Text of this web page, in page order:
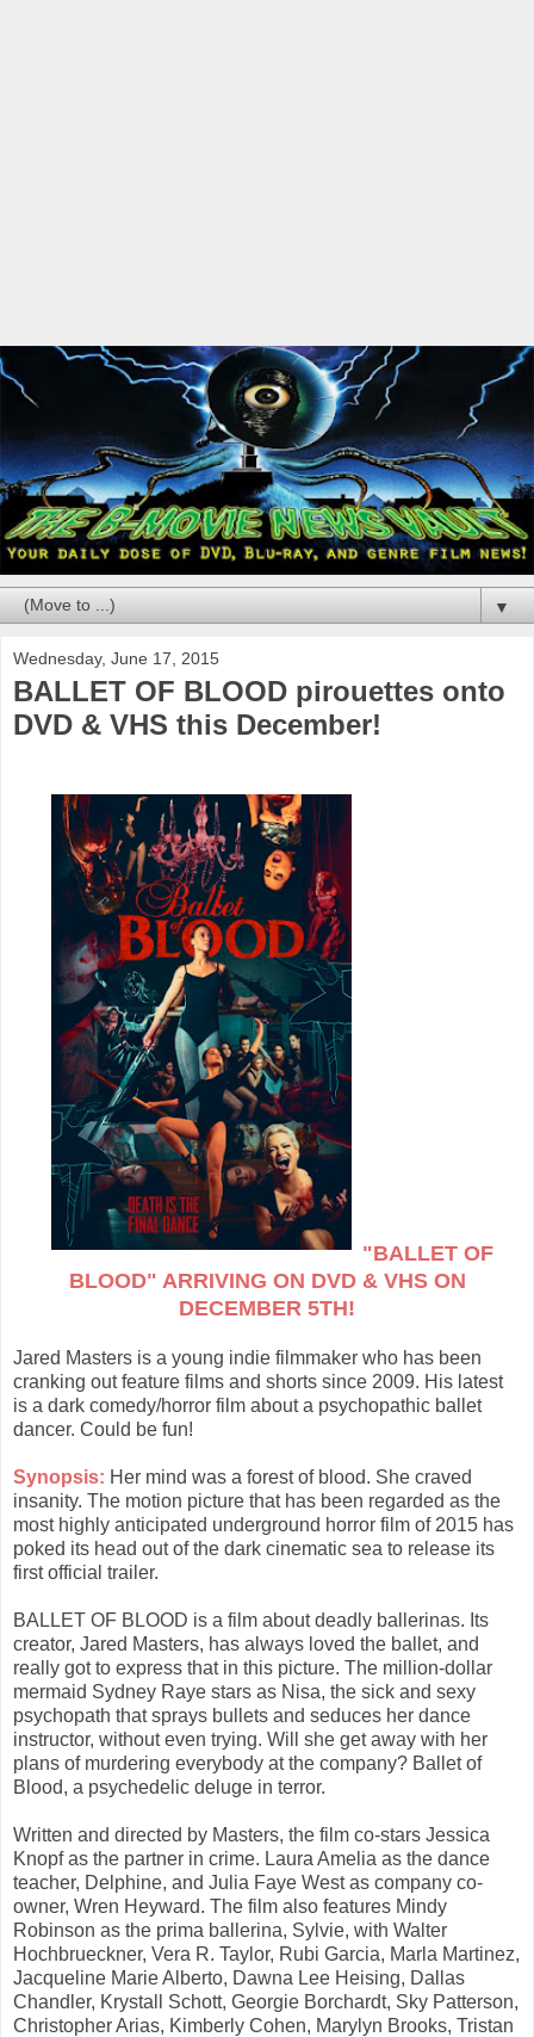
▼
Wednesday, June 17, 2015
BALLET OF BLOOD pirouettes onto
DVD & VHS this December!
"BALLET OF
BLOOD" ARRIVING ON DVD & VHS ON
DECEMBER 5TH!
Jared Masters is a young indie filmmaker who has been
cranking out feature films and shorts since 2009. His latest
is a dark comedy/horror film about a psychopathic ballet
dancer. Could be fun!
Synopsis: Her mind was a forest of blood. She craved
insanity. The motion picture that has been regarded as the
most highly anticipated underground horror film of 2015 has
poked its head out of the dark cinematic sea to release its
first official trailer.
BALLET OF BLOOD is a film about deadly ballerinas. Its
creator, Jared Masters, has always loved the ballet, and
really got to express that in this picture. The million-dollar
mermaid Sydney Raye stars as Nisa, the sick and sexy
psychopath that sprays bullets and seduces her dance
instructor, without even trying. Will she get away with her
plans of murdering everybody at the company? Ballet of
Blood, a psychedelic deluge in terror.
Written and directed by Masters, the film co-stars Jessica
Knopf as the partner in crime. Laura Amelia as the dance
teacher, Delphine, and Julia Faye West as company co-
owner, Wren Heyward. The film also features Mindy
Robinson as the prima ballerina, Sylvie, with Walter
Hochbrueckner, Vera R. Taylor, Rubi Garcia, Marla Martinez,
Jacqueline Marie Alberto, Dawna Lee Heising, Dallas
Chandler, Krystall Schott, Georgie Borchardt, Sky Patterson,
Christopher Arias, Kimberly Cohen, Marylyn Brooks, Tristan